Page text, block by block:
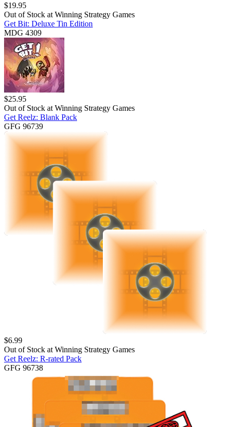
$19.95
Out of Stock at Winning Strategy Games
Get Bit: Deluxe Tin Edition
MDG 4309
$25.95
Out of Stock at Winning Strategy Games
Get Reelz: Blank Pack
GFG 96739
$6.99
Out of Stock at Winning Strategy Games
Get Reelz: R-rated Pack
GFG 96738